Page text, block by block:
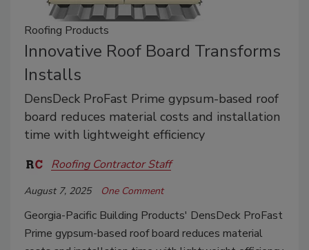
Roofing Products
Innovative Roof Board Transforms
Installs
DensDeck ProFast Prime gypsum-based roof
board reduces material costs and installation
time with lightweight efficiency
Roofing Contractor Staff
August 7, 2025 One Comment
Georgia-Pacific Building Products' DensDeck ProFast
Prime gypsum-based roof board reduces material